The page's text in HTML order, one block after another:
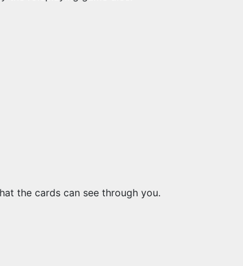
the cards can see through you.